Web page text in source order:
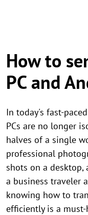
How to
PC and
In today's fast-
PCs are no longer
halves of a single
professional
shots on a
a business traveler
knowing how to
efficiently is a